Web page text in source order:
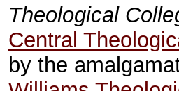
Theological
Central
by the